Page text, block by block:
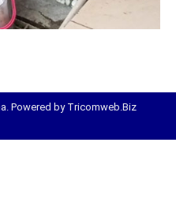
Powered by Tricomweb.Biz